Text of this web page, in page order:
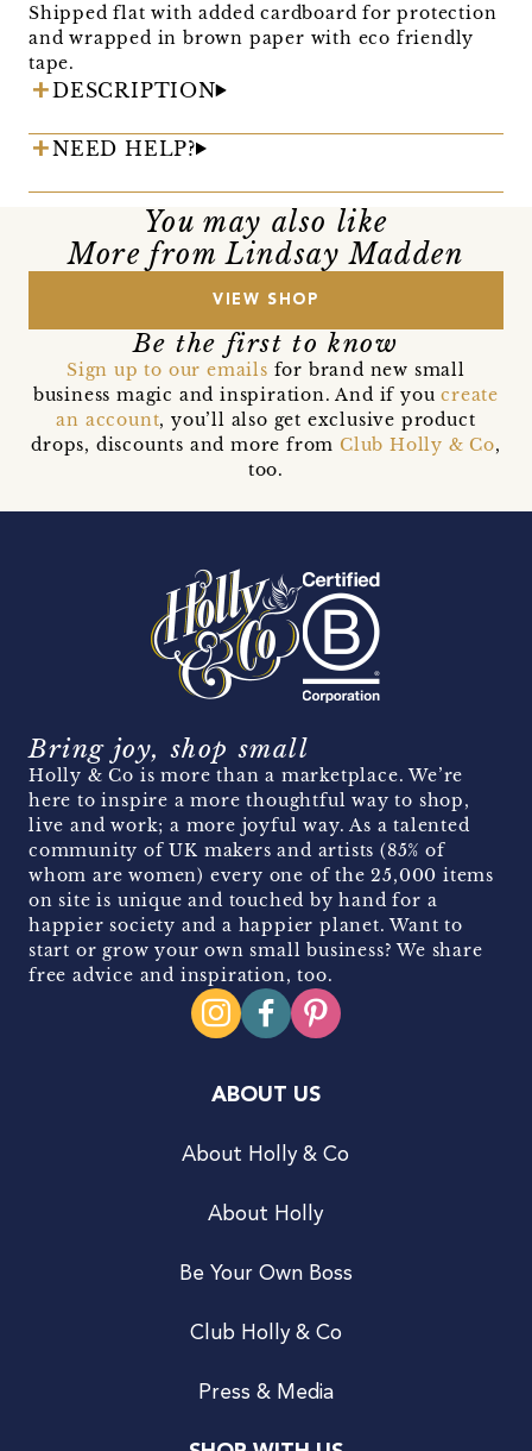
Shipped flat with added cardboard for protection
and wrapped in brown paper with eco friendly
tape.
DESCRIPTION
NEED HELP?
You may also like
More from Lindsay Madden
VIEW SHOP
Be the first to know
Sign up to our emails for brand new small
business magic and inspiration. And if youcreate
an account, you’ll also get exclusive product
drops, discounts and more from Club Holly & Co,
too.
Bring joy, shop small
Holly & Co is more than a marketplace. We’re
here to inspire a more thoughtful way to shop,
live and work; a more joyful way. As a talented
community of UK makers and artists (85% of
whom are women) every one of the 25,000 items
on site is unique and touched by hand for a
happier society and a happier planet. Want to
start or grow your own small business? We share
free advice and inspiration, too.
ABOUT US
About Holly & Co
About Holly
Be Your Own Boss
Club Holly & Co
Press & Media